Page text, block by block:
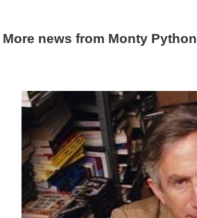
More news from Monty Python